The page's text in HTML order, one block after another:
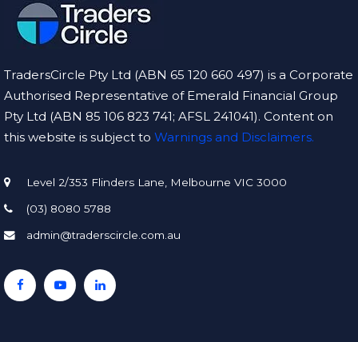
TradersCircle Pty Ltd (ABN 65 120 660 497) is a Corporate
Authorised Representative of Emerald Financial Group
Pty Ltd (ABN 85 106 823 741; AFSL 241041). Content on
this website is subject to Warnings and Disclaimers.
Level 2/353 Flinders Lane, Melbourne VIC 3000
(03) 8080 5788
admin@traderscircle.com.au